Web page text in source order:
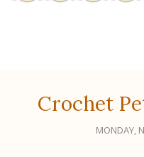
Crochet
MONDAY,